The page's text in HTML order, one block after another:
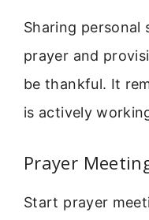
Sharing personal
prayer and
be thankful. It
is actively
Prayer
Start prayer